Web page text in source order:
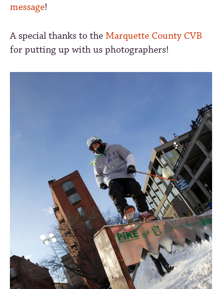
message!
A special thanks to the Marquette County CVB
for putting up with us photographers!